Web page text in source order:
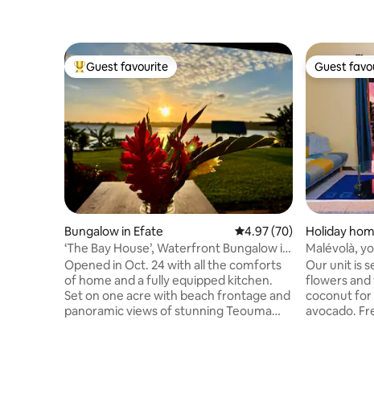
Top guest favourite
Guest favourite
Bungalow in Efate 4.97 out of 5 average
4.97 (70)
‘The Bay House’, Waterfront Bungalow in
Teouma Bay
Opened in Oct. 24 with all the comforts
of home and a fully equipped kitchen.
Set on one acre with beach frontage and
panoramic views of stunning Teouma
Guest
Guest
Holiday
Malévolà,
experience.
Our unit is
flowers and
coconut for
avocado.